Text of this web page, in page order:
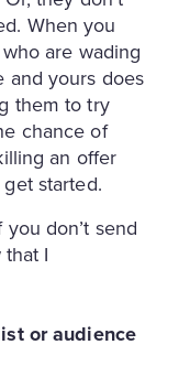
When you
are wading
and yours does
them to try
chance of
an offer
started.
don’t send
I
or audience